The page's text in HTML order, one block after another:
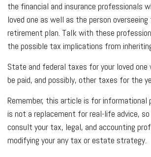
the financial and insurance professionals
loved one as well as the person
retirement plan. Talk with these
the possible tax implications from
State and federal taxes for your loved one
be paid, and possibly, other taxes for the
Remember, this article is for informational
is not a replacement for real-life advice,
consult your tax, legal, and accounting
modifying your any tax or estate strategy.